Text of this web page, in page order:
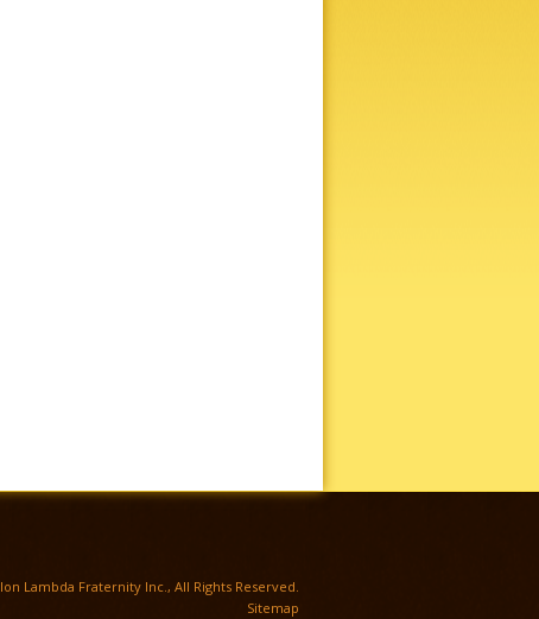
Lambda Fraternity Inc., All Rights Reserved.
Sitemap